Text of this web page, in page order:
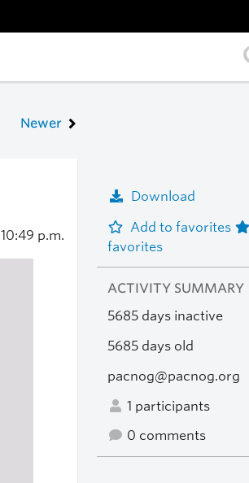
Newer
10:49 p.m.
Download
Add to favorites
favorites
ACTIVITY SUMMARY
5685 days inactive
5685 days old
pacnog@pacnog.org
1 participants
0 comments